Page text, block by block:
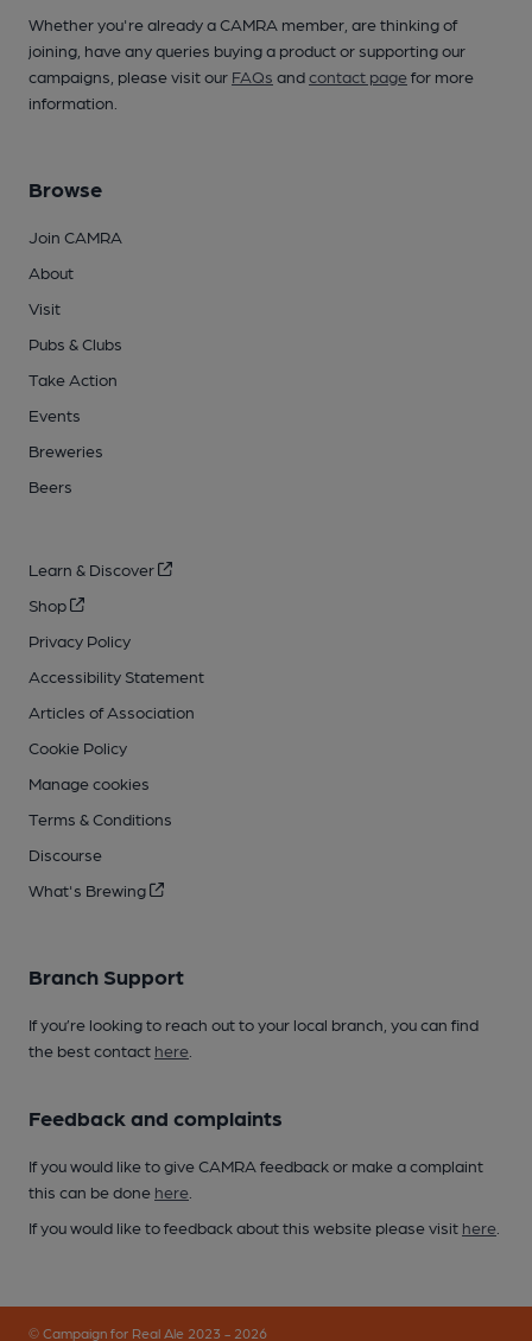
Whether you're already a CAMRA member, are thinking of
joining, have any queries buying a product or supporting our
campaigns, please visit our FAQs andcontact pagefor more
information.
Browse
Join CAMRA
About
Visit
Pubs & Clubs
Take Action
Events
Breweries
Beers
Learn & Discover
Shop
Privacy Policy
Accessibility Statement
Articles of Association
Cookie Policy
Manage cookies
Terms & Conditions
Discourse
What's Brewing
Branch Support
If you’re looking to reach out to your local branch, you can find
the best contact here
Feedback and complaints
If you would like to give CAMRA feedback or make a complaint
this can be done here
If you would like to feedback about this website please visit here
© Campaign for Real Ale 2023 - 2026